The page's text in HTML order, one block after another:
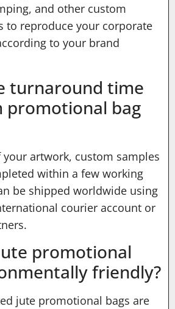
and other custom
to reproduce your corporate
to your brand
turnaround time
promotional bag
artwork, custom samples
within a few working
be shipped worldwide using
courier account or
promotional
friendly?
jute promotional bags are